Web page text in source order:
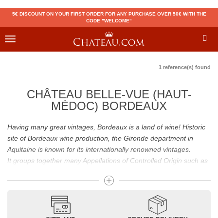
5€ DISCOUNT ON YOUR FIRST ORDER FOR ANY PURCHASE OVER 50€ WITH THE
CODE "WELCOME"
Toggle
1 reference(s) found
CHÂTEAU BELLE-VUE (HAUT-
MÉDOC) BORDEAUX
Having many great vintages, Bordeaux is a land of wine! Historic
site of Bordeaux wine production, the Gironde department in
Aquitaine is known for its internationally renowned vintages.
It groups together many Appellations of Controlled Origin such as
includingPomerol(Pétrus),Saint Emilion(Cheval Blanc),
Château d’Yquem Pauillac
Latour, Lafite,
) have built the